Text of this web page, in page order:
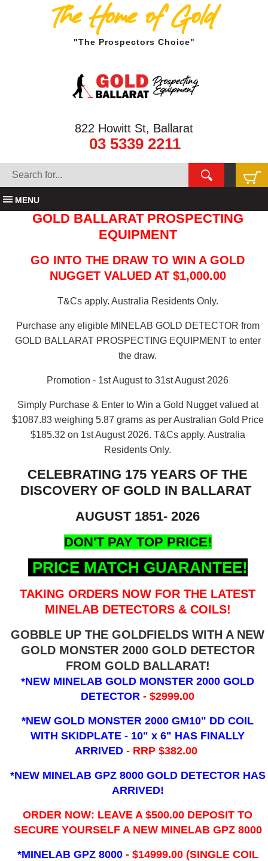
The Home of Gold
"The Prospectors Choice"
822 Howitt St, Ballarat
03 5339 2211
MENU
GOLD BALLARAT PROSPECTING
EQUIPMENT
GO INTO THE DRAW TO WIN A GOLD
NUGGET VALUED AT $1,000.00
T&Cs apply. Australia Residents Only.
Purchase any eligible MINELAB GOLD DETECTOR from
GOLD BALLARAT PROSPECTING EQUIPMENT to enter
the draw.
Promotion - 1st August to 31st August 2026
Simply Purchase & Enter to Win a Gold Nugget valued at
$1087.83 weighing 5.87 grams as per Australian Gold Price
$185.32 on 1st August 2026. T&Cs apply. Australia
Residents Only.
CELEBRATING 175 YEARS OF THE
DISCOVERY OF GOLD IN BALLARAT
AUGUST 1851- 2026
DON'T PAY TOP PRICE!
PRICE MATCH GUARANTEE!
TAKING ORDERS NOW FOR THE LATEST
MINELAB DETECTORS & COILS!
GOBBLE UP THE GOLDFIELDS WITH A NEW
GOLD MONSTER 2000 GOLD DETECTOR
FROM GOLD BALLARAT!
*NEW MINELAB GOLD MONSTER 2000 GOLD
DETECTOR- $2999.00
*NEW GOLD MONSTER 2000 GM10" DD COIL
WITH SKIDPLATE - 10" x 6" HAS FINALLY
ARRIVED - RRP $382.00
*NEW MINELAB GPZ 8000 GOLD DETECTOR HAS
ARRIVED!
ORDER NOW: LEAVE A $500.00 DEPOSIT TO
SECURE YOURSELF A NEW MINELAB GPZ 8000
*MINELAB GPZ 8000 - ​$14999.00 (SINGLE COIL